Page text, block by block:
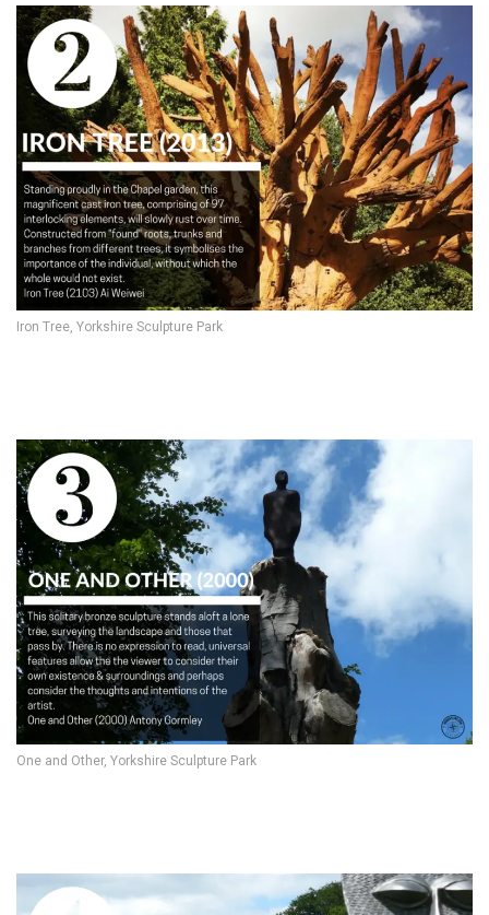
Iron Tree, Yorkshire Sculpture Park
One and Other, Yorkshire Sculpture Park